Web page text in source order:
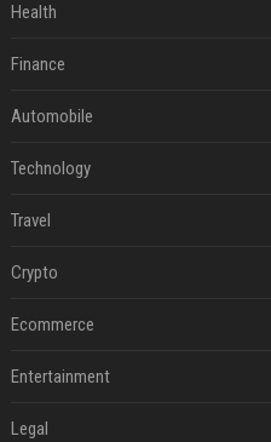
Health
Finance
Automobile
Technology
Travel
Crypto
Ecommerce
Entertainment
Legal